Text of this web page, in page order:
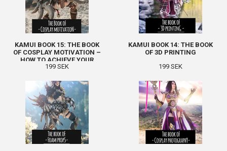
KAMUI BOOK 15: THE BOOK
OF COSPLAY MOTIVATION –
HOW TO ACHIEVE YOUR
GOALS
199 SEK
KAMUI BOOK 14: THE BOOK
OF 3D PRINTING
199 SEK